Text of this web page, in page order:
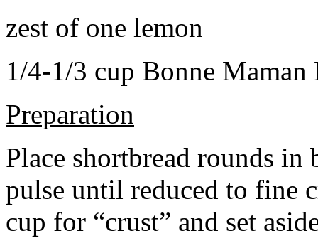
zest of one lemon
1/4-1/3 cup Bonne Maman
Preparation
Place shortbread rounds in
pulse until reduced to fine
cup for “crust” and set